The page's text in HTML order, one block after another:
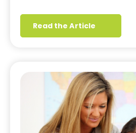
Read the Article